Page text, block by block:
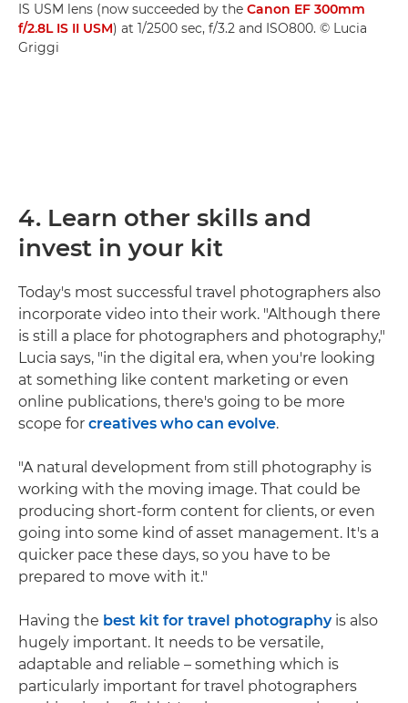
IS USM lens (now succeeded by the Canon EF 300mm
f/2.8L IS II USM) at 1/2500 sec, f/3.2 and ISO800. © Lucia
Griggi
4. Learn other skills and
invest in your kit
Today's most successful travel photographers also
incorporate video into their work. "Although there
is still a place for photographers and photography,"
Lucia says, "in the digital era, when you're looking
at something like content marketing or even
online publications, there's going to be more
scope for creatives who can evolve.
"A natural development from still photography is
working with the moving image. That could be
producing short-form content for clients, or even
going into some kind of asset management. It's a
quicker pace these days, so you have to be
prepared to move with it."
Having the best kit for travel photographyis also
hugely important. It needs to be versatile,
adaptable and reliable – something which is
particularly important for travel photographers